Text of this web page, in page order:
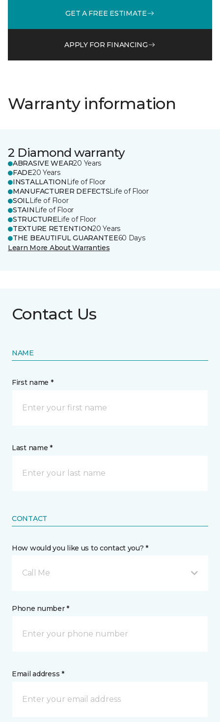
GET A FREE ESTIMATE
APPLY FOR FINANCING
Warranty information
2 Diamond warranty
ABRASIVE WEAR20 Years
FADE20 Years
INSTALLATION Life of Floor
MANUFACTURER DEFECTSLife of Floor
SOILLife of Floor
STAIN Life of Floor
STRUCTURELife of Floor
TEXTURE RETENTION20 Years
THE BEAUTIFUL GUARANTEE60 Days
Learn More About Warranties
Contact Us
NAME
First name *
Last name *
CONTACT
How would you like us to contact you? *
Call Me
Phone number *
Email address *